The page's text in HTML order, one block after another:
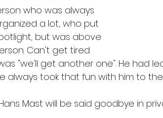
who was always
a lot, who put
but was above
Can't get tired
"we'll get another one". He had
always took that fun with him to
Mast will be said goodbye in